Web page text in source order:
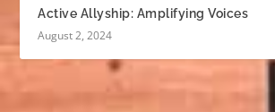
Active Allyship: Amplifying Voices
August 2, 2024